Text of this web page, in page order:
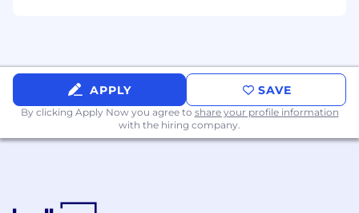
APPLY SAVE
By clicking Apply Now you agree to share your profile information
with the hiring company.